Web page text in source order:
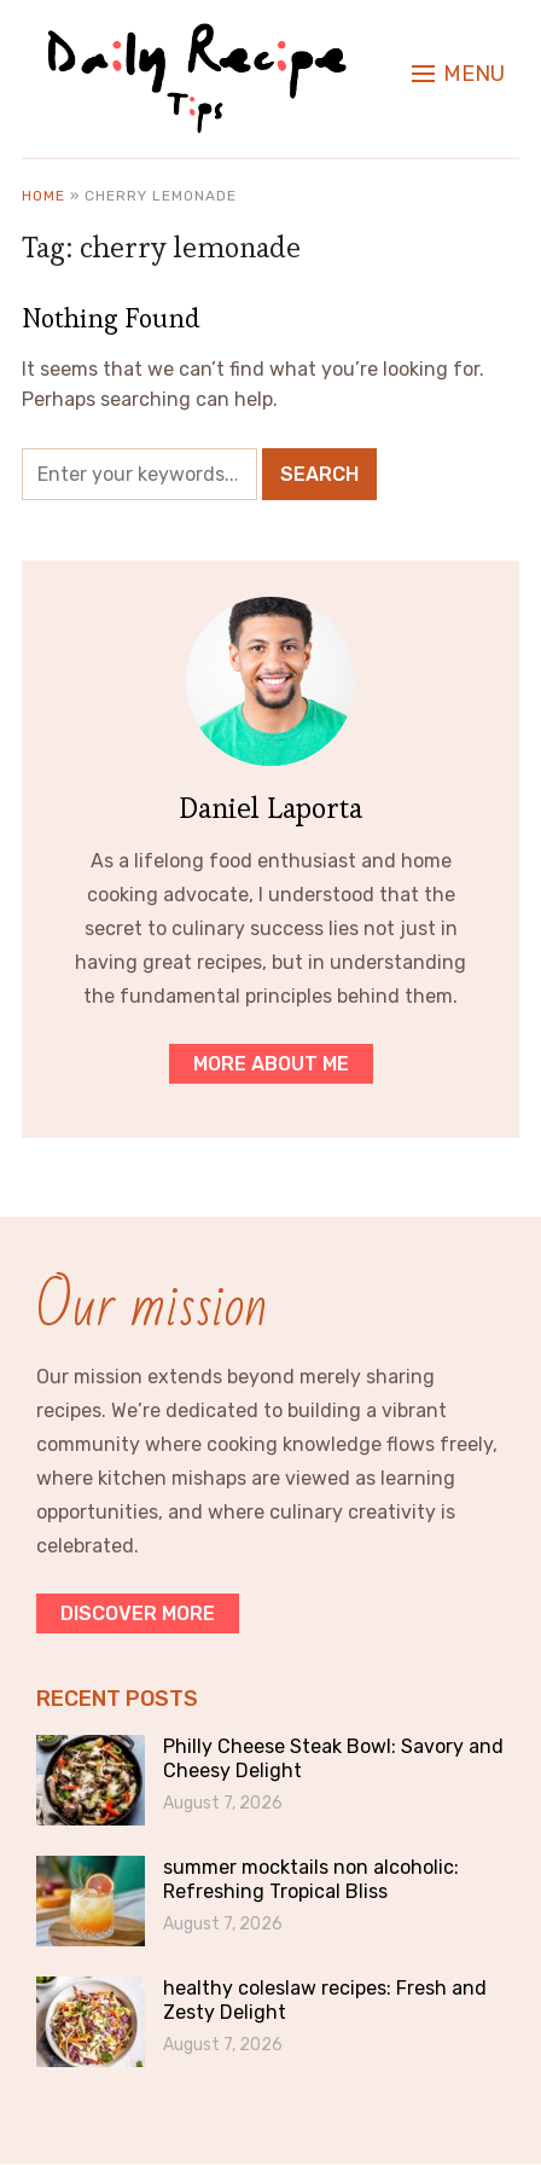
MENU
HOME » CHERRY LEMONADE
Tag: cherry lemonade
Nothing Found
It seems that we can’t find what you’re looking for.
Perhaps searching can help.
Daniel Laporta
As a lifelong food enthusiast and home
cooking advocate, I understood that the
secret to culinary success lies not just in
having great recipes, but in understanding
the fundamental principles behind them.
MORE ABOUT ME
Our mission
Our mission extends beyond merely sharing
recipes. We’re dedicated to building a vibrant
community where cooking knowledge flows freely,
where kitchen mishaps are viewed as learning
opportunities, and where culinary creativity is
celebrated.
DISCOVER MORE
RECENT POSTS
Philly Cheese Steak Bowl: Savory and
Cheesy Delight
August 7, 2026
summer mocktails non alcoholic:
Refreshing Tropical Bliss
August 7, 2026
healthy coleslaw recipes: Fresh and
Zesty Delight
August 7, 2026